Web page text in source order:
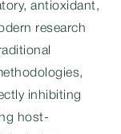
antioxidant,
research
inhibiting
host-